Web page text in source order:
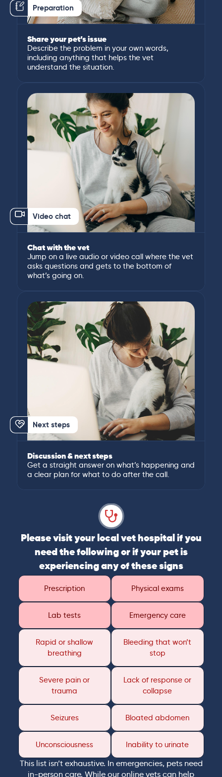
Preparation
Share your pet’s issue
Describe the problem in your own words,
including anything that helps the vet
understand the situation.
Video chat
Chat with the vet
Jump on a live audio or video call where the vet
asks questions and gets to the bottom of
what’s going on.
Next steps
Discussion & next steps
Get a straight answer on what’s happening and
a clear plan for what to do after the call.
Please visit your local vet hospital if you
need the following or if your pet is
experiencing any of these signs
Prescription Physical exams
Lab tests Emergency care
Rapid or shallow
breathing
Bleeding that won’t
stop
Severe pain or
trauma
Lack of response or
collapse
Seizures Bloated abdomen
Unconsciousness Inability to urinate
This list isn’t exhaustive. In emergencies, pets need
in-person care. While our online vets can help